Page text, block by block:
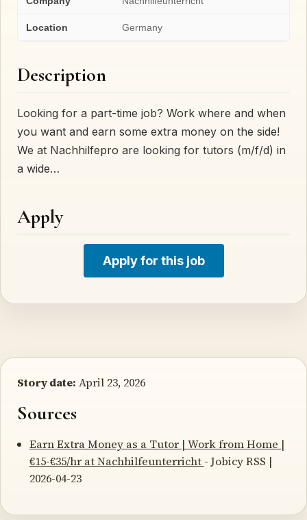
Location Germany
Description
Looking for a part-time job? Work where and when
you want and earn some extra money on the side!
We at Nachhilfepro are looking for tutors (m/f/d) in
a wide…
Apply
Apply for this job
Story date: April 23, 2026
Sources
Earn Extra Money as a Tutor | Work from Home |
€15-€35/hr at Nachhilfeunterricht - Jobicy RSS |
2026-04-23